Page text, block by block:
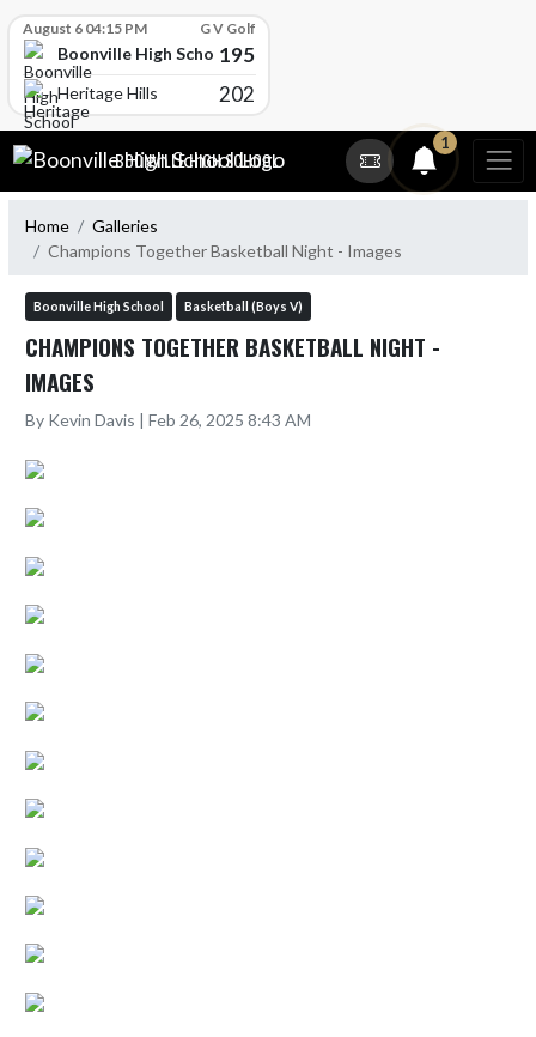
August 6 04:15 PM G V Golf
Boonville High School195
Heritage Hills 202
Skip Navigation Menu
BOONVILLE HIGH SCHOOL
1
Home
Galleries
Champions Together Basketball Night - Images
Boonville High School Basketball (Boys V)
CHAMPIONS TOGETHER BASKETBALL NIGHT -
IMAGES
By Kevin Davis | Feb 26, 2025 8:43 AM